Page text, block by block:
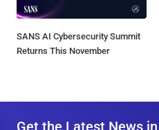
SANS AI Cybersecurity Summit
Returns This November
Get the Latest News